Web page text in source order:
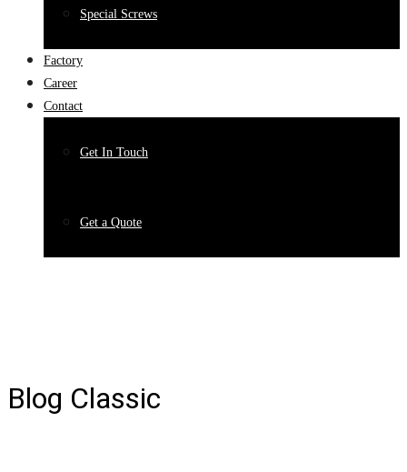
Special Screws
Factory
Career
Contact
Get In Touch
Get a Quote
Blog Classic